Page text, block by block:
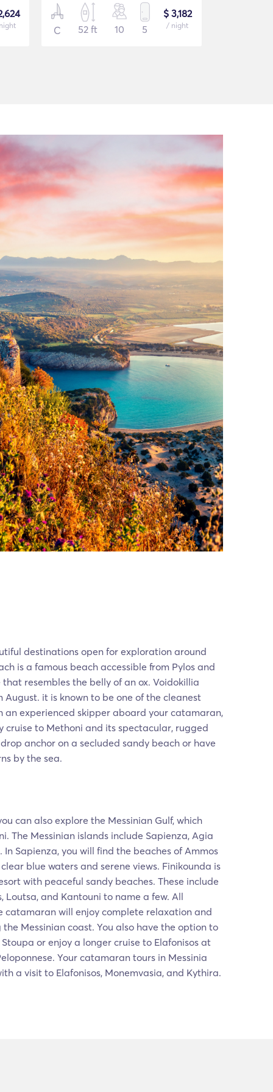
C 52 ft 10 5
$ 3,182
/ night
destinations open for exploration around
is a famous beach accessible from Pylos and
resembles the belly of an ox. Voidokillia
it is known to be one of the cleanest
an experienced skipper aboard your catamaran,
cruise to Methoni and its spectacular, rugged
anchor on a secluded sandy beach or have
by the sea.
can also explore the Messinian Gulf, which
The Messinian islands include Sapienza, Agia
Sapienza, you will find the beaches of Ammos
blue waters and serene views. Finikounda is
with peaceful sandy beaches. These include
Loutsa, and Kantouni to name a few. All
catamaran will enjoy complete relaxation and
Messinian coast. You also have the option to
or enjoy a longer cruise to Elafonisos at
Your catamaran tours in Messinia
a visit to Elafonisos, Monemvasia, and Kythira.